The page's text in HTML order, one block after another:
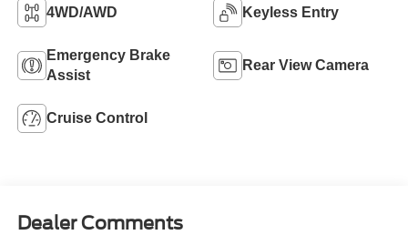
4WD/AWD Keyless Entry
Emergency Brake
Assist
Rear View Camera
Cruise Control
Dealer Comments